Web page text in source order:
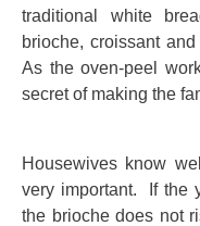
traditional white
brioche, croissant
As the oven-peel
secret of making the
Housewives know
very important. If the
the brioche does not